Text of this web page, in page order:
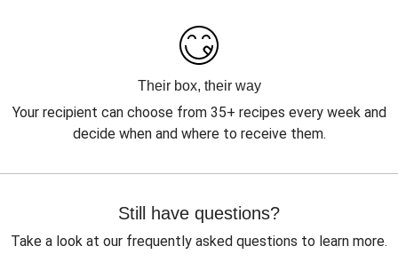
Their box, their way
Your recipient can choose from 35+ recipes every week and
decide when and where to receive them.
Still have questions?
Take a look at our frequently asked questions to learn more.